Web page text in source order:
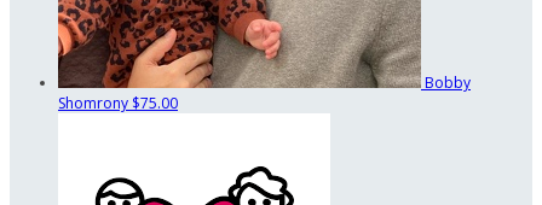
Bobby
Shomrony $75.00